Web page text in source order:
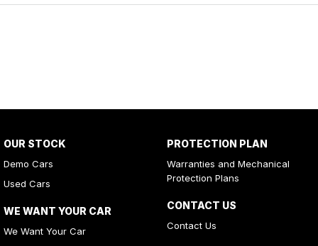
OUR STOCK
Demo Cars
Used Cars
WE WANT YOUR CAR
We Want Your Car
PROTECTION PLAN
Warranties and Mechanical
Protection Plans
CONTACT US
Contact Us